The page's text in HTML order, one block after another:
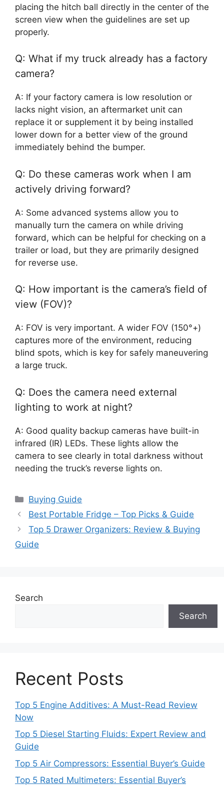
placing the hitch ball directly in the center of the
screen view when the guidelines are set up
properly.
Q: What if my truck already has a factory
camera?
A: If your factory camera is low resolution or
lacks night vision, an aftermarket unit can
replace it or supplement it by being installed
lower down for a better view of the ground
immediately behind the bumper.
Q: Do these cameras work when I am
actively driving forward?
A: Some advanced systems allow you to
manually turn the camera on while driving
forward, which can be helpful for checking on a
trailer or load, but they are primarily designed
for reverse use.
Q: How important is the camera’s field of
view (FOV)?
A: FOV is very important. A wider FOV (150°+)
captures more of the environment, reducing
blind spots, which is key for safely maneuvering
a large truck.
Q: Does the camera need external
lighting to work at night?
A: Good quality backup cameras have built-in
infrared (IR) LEDs. These lights allow the
camera to see clearly in total darkness without
needing the truck’s reverse lights on.
Categories
Buying Guide
Best Portable Fridge – Top Picks & Guide
Top 5 Drawer Organizers: Review & Buying
Guide
Search
Search
Recent Posts
Top 5 Engine Additives: A Must-Read Review
Now
Top 5 Diesel Starting Fluids: Expert Review and
Guide
Top 5 Air Compressors: Essential Buyer’s Guide
Top 5 Rated Multimeters: Essential Buyer’s